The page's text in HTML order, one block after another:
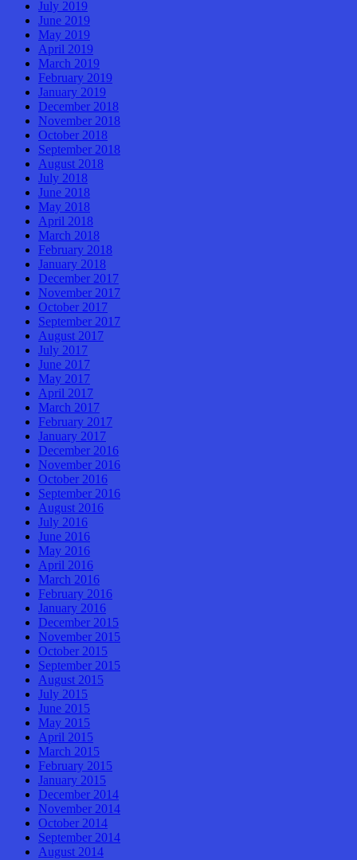
July 2019
June 2019
May 2019
April 2019
March 2019
February 2019
January 2019
December 2018
November 2018
October 2018
September 2018
August 2018
July 2018
June 2018
May 2018
April 2018
March 2018
February 2018
January 2018
December 2017
November 2017
October 2017
September 2017
August 2017
July 2017
June 2017
May 2017
April 2017
March 2017
February 2017
January 2017
December 2016
November 2016
October 2016
September 2016
August 2016
July 2016
June 2016
May 2016
April 2016
March 2016
February 2016
January 2016
December 2015
November 2015
October 2015
September 2015
August 2015
July 2015
June 2015
May 2015
April 2015
March 2015
February 2015
January 2015
December 2014
November 2014
October 2014
September 2014
August 2014